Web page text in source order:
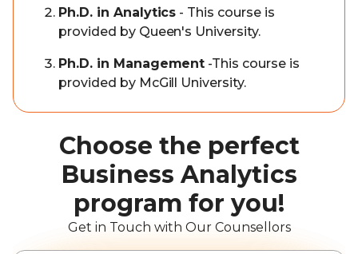
Ph.D. in Analytics - This course is
provided by Queen's University.
Ph.D. in Management -This course is
provided by McGill University.
Choose the perfect
Business Analytics
program for you!
Get in Touch with Our Counsellors